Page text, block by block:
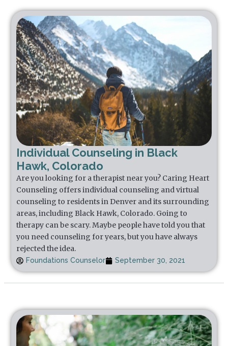
Individual Counseling in Black
Hawk, Colorado
Are you looking for a therapist near you? Caring Heart
Counseling offers individual counseling and virtual
counseling to residents in Denver and its surrounding
areas, including Black Hawk, Colorado. Going to
therapy can be scary. Maybe people have told you that
you need counseling for years, but you have always
rejected the idea.
Foundations Counselor September 30, 2021